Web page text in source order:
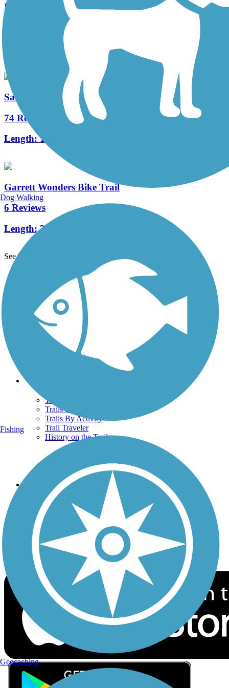
Pymatuning State Park Spillway Trail
3.2 mi
Sandy Creek Trail (PA)
74 Reviews
Length:12 mi
Garrett Wonders Bike Trail
6 Reviews
Length:3.2 mi
See More Nearby Trails
TrailLink FAQ
Technical Support
Donate
Go Unlimited
Get the TrailLink App
Terms and Conditions
Trails
Trails Near Me
Trails By City
Trails By Activity
Trail Traveler
History on the Trail
Follow Us
Sign up for eNews
Download the free TrailLink app!
Dog Walking
Fishing
Geocaching